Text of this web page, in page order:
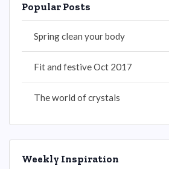
Popular Posts
Spring clean your body
Fit and festive Oct 2017
The world of crystals
Weekly Inspiration